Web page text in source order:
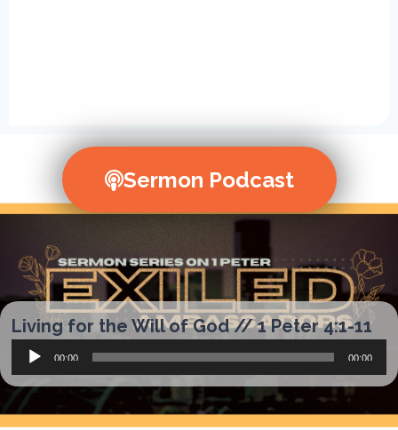
Sermon Podcast
Living for the Will of God // 1 Peter 4:1-11
Audio
Player
00:00 00:00